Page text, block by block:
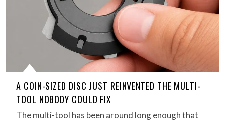
A COIN-SIZED DISC JUST REINVENTED THE MULTI-
TOOL NOBODY COULD FIX
The multi-tool has been around long enough that